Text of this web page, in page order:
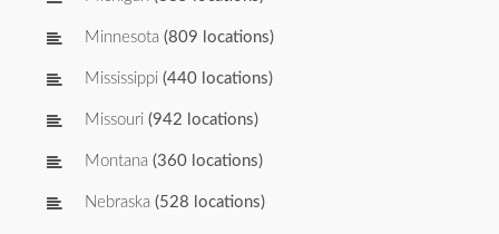
Minnesota (809 locations)
Mississippi (440 locations)
Missouri (942 locations)
Montana (360 locations)
Nebraska (528 locations)